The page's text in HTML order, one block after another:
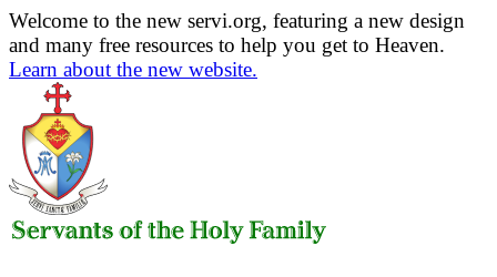
Welcome to the new servi.org, featuring a new design
and many free resources to help you get to Heaven.
Learn about the new website.